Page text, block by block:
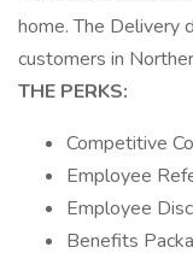
home. The Delivery
customers in
THE PERKS:
Competitive
Employee
Employee
Benefits